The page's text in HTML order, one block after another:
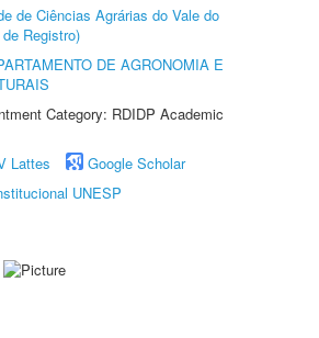
de Ciências Agrárias do Vale do
Registro)
DE AGRONOMIA E
Category: RDIDP Academic
Lattes
Google Scholar
UNESP